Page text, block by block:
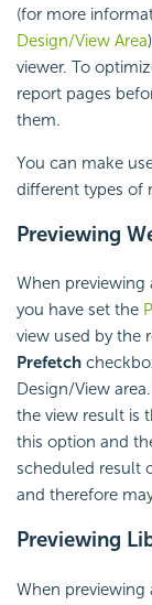
(for more
Design/View Area
viewer. To
report pages
them.
You can make
different types of
Previewing
When
you have set the
view used by the
Prefetch
Design/View
the view result is
this option and
scheduled result
and therefore
Previewing
When